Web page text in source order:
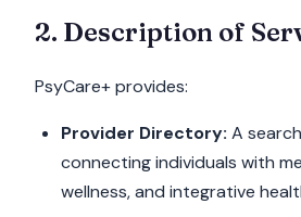
2. Description of
PsyCare+ provides:
Provider Directory: A
connecting individuals with
wellness, and integrative